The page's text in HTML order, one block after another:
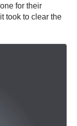
for their
took to clear the